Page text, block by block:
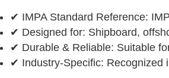
✔ IMPA Standard Reference:
✔ Designed for: Shipboard,
✔ Durable & Reliable: Suitable
✔ Industry-Specific: Recognized